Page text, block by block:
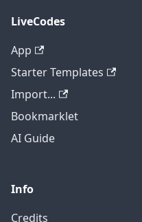
LiveCodes
App
Starter Templates
Import...
Bookmarklet
AI Guide
Info
Credits